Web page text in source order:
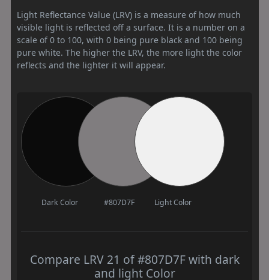
Light Reflectance Value (LRV) is a measure of how much
visible light is reflected off a surface. It is a number on a
scale of 0 to 100, with 0 being pure black and 100 being
pure white. The higher the LRV, the more light the color
reflects and the lighter it will appear.
Dark Color #807D7F Light Color
Compare LRV 21 of #807D7F with dark
and light Color